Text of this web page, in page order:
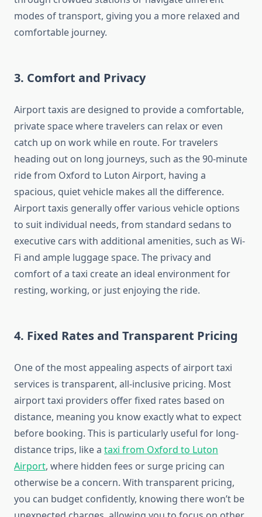
modes of transport, giving you a more relaxed and
comfortable journey.
3. Comfort and Privacy
Airport taxis are designed to provide a comfortable,
private space where travelers can relax or even
catch up on work while en route. For travelers
heading out on long journeys, such as the 90-minute
ride from Oxford to Luton Airport, having a
spacious, quiet vehicle makes all the difference.
Airport taxis generally offer various vehicle options
to suit individual needs, from standard sedans to
executive cars with additional amenities, such as Wi-
Fi and ample luggage space. The privacy and
comfort of a taxi create an ideal environment for
resting, working, or just enjoying the ride.
4. Fixed Rates and Transparent Pricing
One of the most appealing aspects of airport taxi
services is transparent, all-inclusive pricing. Most
airport taxi providers offer fixed rates based on
distance, meaning you know exactly what to expect
before booking. This is particularly useful for long-
distance trips, like a taxi from Oxford to Luton
Airport, where hidden fees or surge pricing can
otherwise be a concern. With transparent pricing,
you can budget confidently, knowing there won’t be